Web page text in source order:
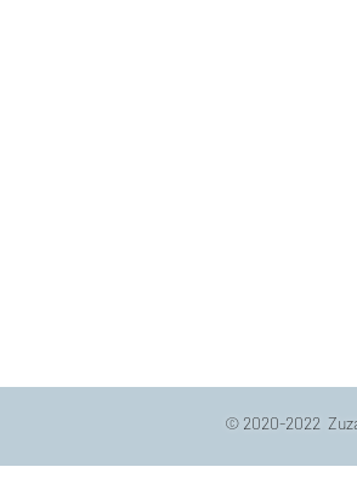
© 2020-2022